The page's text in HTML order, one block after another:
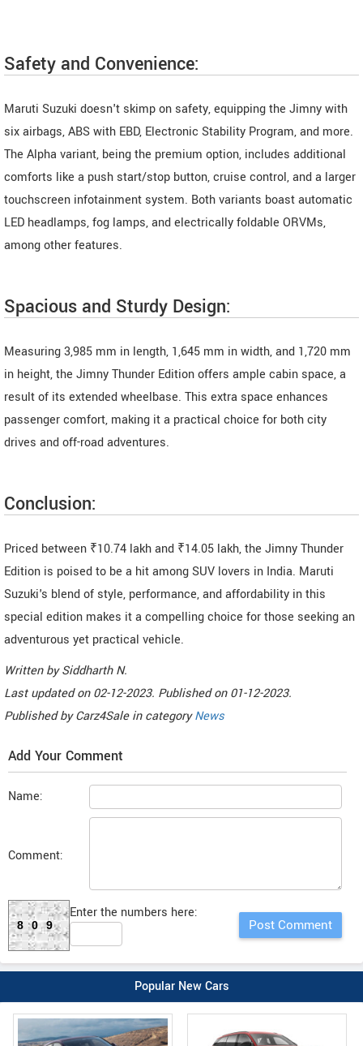
Safety and Convenience:
Maruti Suzuki doesn't skimp on safety, equipping the Jimny with
six airbags, ABS with EBD, Electronic Stability Program, and more.
The Alpha variant, being the premium option, includes additional
comforts like a push start/stop button, cruise control, and a larger
touchscreen infotainment system. Both variants boast automatic
LED headlamps, fog lamps, and electrically foldable ORVMs,
among other features.
Spacious and Sturdy Design:
Measuring 3,985 mm in length, 1,645 mm in width, and 1,720 mm
in height, the Jimny Thunder Edition offers ample cabin space, a
result of its extended wheelbase. This extra space enhances
passenger comfort, making it a practical choice for both city
drives and off-road adventures.
Conclusion:
Priced between ₹10.74 lakh and ₹14.05 lakh, the Jimny Thunder
Edition is poised to be a hit among SUV lovers in India. Maruti
Suzuki's blend of style, performance, and affordability in this
special edition makes it a compelling choice for those seeking an
adventurous yet practical vehicle.
Written bySiddharth N.
Last updated on02-12-2023. Published on01-12-2023.
Published byCarz4Sale in categoryNews
Add Your Comment
Name:
Comment:
809
Enter the numbers here:
Popular New Cars